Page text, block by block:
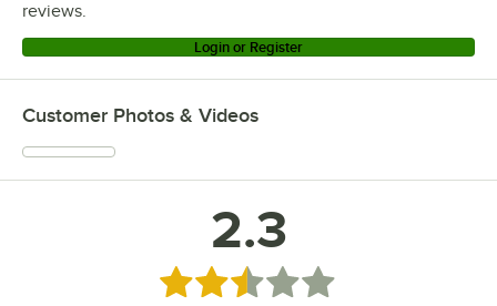
reviews.
Login or Register
Customer Photos & Videos
2.3
Rated 2.3 out of 5 stars